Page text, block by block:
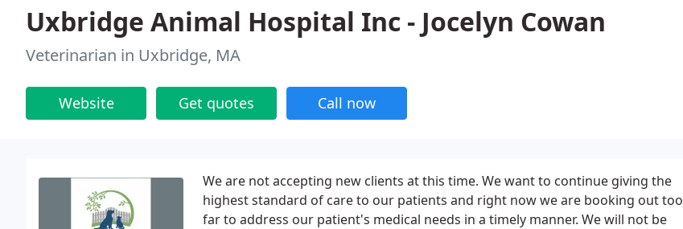
Uxbridge Animal Hospital Inc - Jocelyn Cowan
Veterinarian in Uxbridge, MA
Website Get quotes Call now
We are not accepting new clients at this time. We want to continue giving the
highest standard of care to our patients and right now we are booking out too
far to address our patient's medical needs in a timely manner. We will not be